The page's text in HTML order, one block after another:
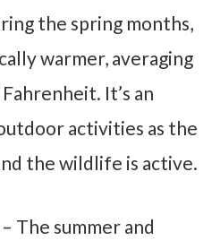
the spring months,
warmer, averaging
It’s an
activities as the
the wildlife is active.
– The summer and